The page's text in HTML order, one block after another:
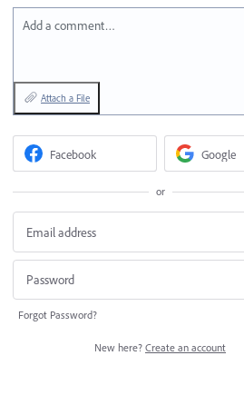
Add a comment…
Attach a File
Facebook Google
or
Forgot Password?
New here? Create an account